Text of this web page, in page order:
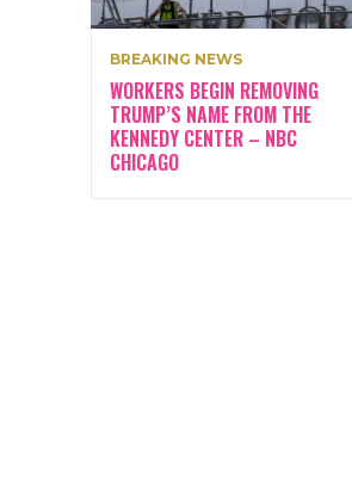
BREAKING NEWS
WORKERS BEGIN REMOVING
TRUMP’S NAME FROM THE
KENNEDY CENTER – NBC
CHICAGO